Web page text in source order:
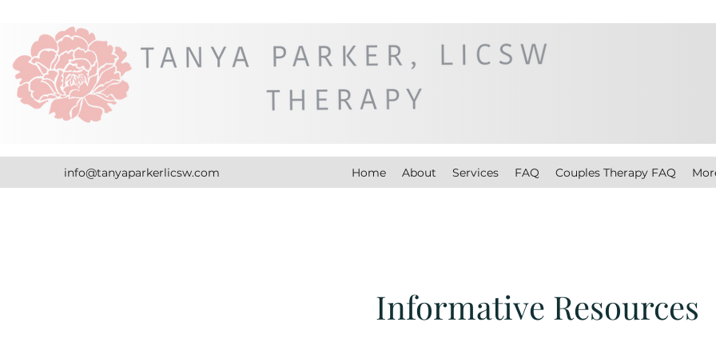
info@tanyaparkerlicsw.com Home About Services FAQ Couples Therapy FAQ
Informative Resources